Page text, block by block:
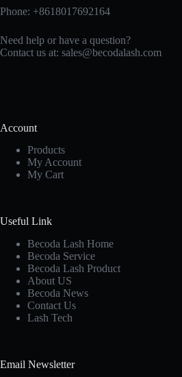
Phone: +8618017692164
Need help or have a question?
Contact us at: sales@becodalash.com
Account
Products
My Account
My Cart
Useful Link
Becoda Lash Home
Becoda Service
Becoda Lash Product
About US
Becoda News
Contact Us
Lash Tech
Email Newsletter